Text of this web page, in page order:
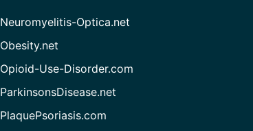
Neuromyelitis-Optica.net
Obesity.net
Opioid-Use-Disorder.com
ParkinsonsDisease.net
PlaquePsoriasis.com